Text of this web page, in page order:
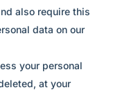
also require this
data on our
your personal
at your